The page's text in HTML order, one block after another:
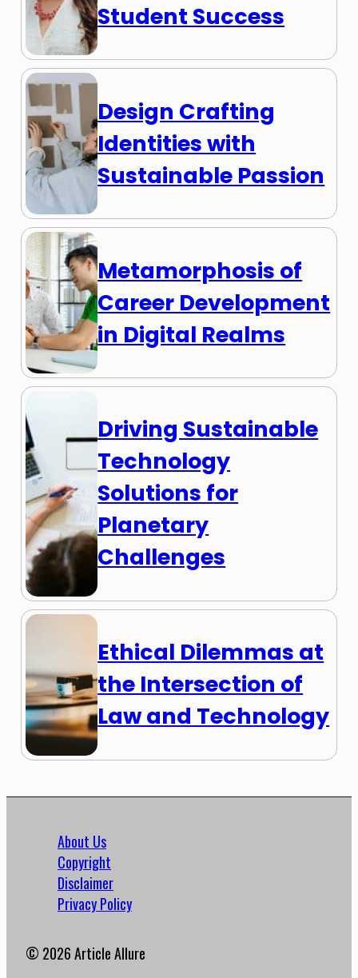
Student Success
Design Crafting
Identities with
Sustainable Passion
Metamorphosis of
Career Development
in Digital Realms
Driving Sustainable
Technology
Solutions for
Planetary
Challenges
Ethical Dilemmas at
the Intersection of
Law and Technology
About Us
Copyright
Disclaimer
Privacy Policy
© 2026 Article Allure